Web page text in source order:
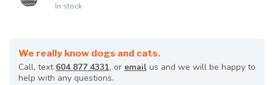
In stock
We really know dogs and cats.
Call, text 604 877 4331, or email us and we will be happy to
help with any questions.